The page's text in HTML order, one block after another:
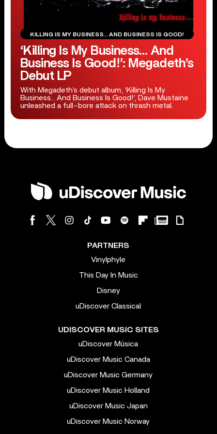
KILLING IS MY BUSINESS… AND BUSINESS IS GOOD!
‘Killing Is My Business… And
Business Is Good!’: Megadeth’s
Debut LP
With Megadeth’s debut album, ‘Killing Is My
Business… And Business Is Good!’, Dave Mustaine
unleashed a full-bore attack on thrash metal.
PARTNERS
Vinylphyle
This Day In Music
Disney
uDiscover Classical
UDISCOVER MUSIC SITES
uDiscover Música
uDiscover Music Canada
uDiscover Music Germany
uDiscover Music Holland
uDiscover Music Japan
uDiscover Music Norway